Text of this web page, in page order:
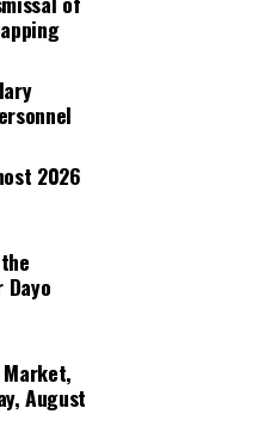
Rates
₦1,837.38
2026
Dayo
August